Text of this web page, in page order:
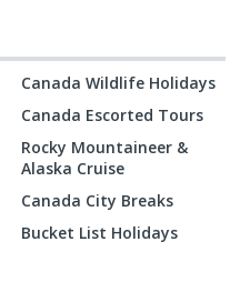
Canada Wildlife Holidays
Canada Escorted Tours
Rocky Mountaineer &
Alaska Cruise
Canada City Breaks
Bucket List Holidays